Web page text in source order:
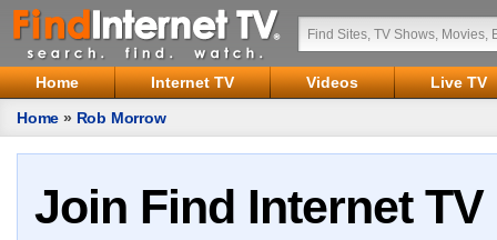
Home Internet TV Videos
Live TV
Home » Rob Morrow
Join Find Internet TV